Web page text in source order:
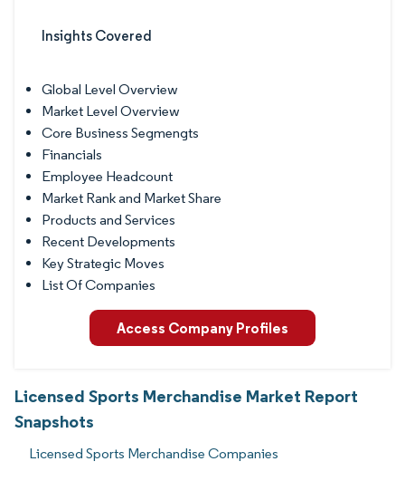
Insights Covered
Global Level Overview
Market Level Overview
Core Business Segmengts
Financials
Employee Headcount
Market Rank and Market Share
Products and Services
Recent Developments
Key Strategic Moves
List Of Companies
Access Company Profiles
Licensed Sports Merchandise Market Report
Snapshots
Licensed Sports Merchandise Companies